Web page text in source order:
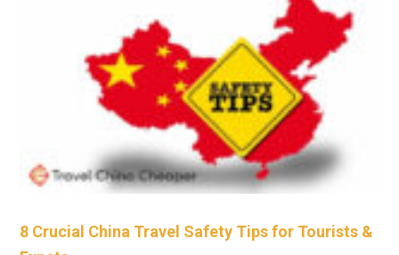
8 Crucial China Travel Safety Tips for Tourists &